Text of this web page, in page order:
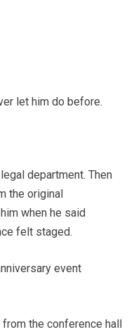
let him do before.
department. Then
the original
when he said
felt staged.
event
the conference hall